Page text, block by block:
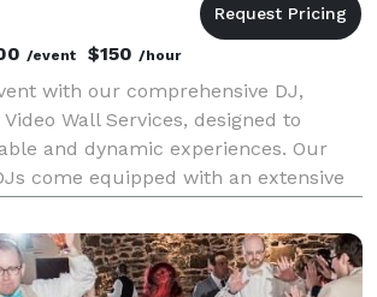
/event $150 /hour
with our comprehensive DJ,
Wall Services, designed to
and dynamic experiences. Our
come equipped with an extensive
at reading the crowd, ensuring